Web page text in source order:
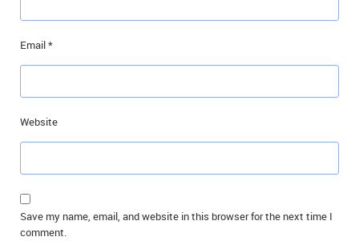
Email*
Website
Save my name, email, and website in this browser for the next time I
comment.